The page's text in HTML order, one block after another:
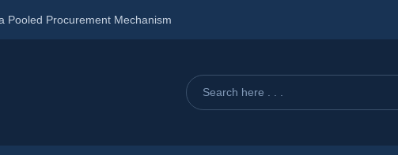
Pooled Procurement Mechanism
approach to schizophrenia treatment